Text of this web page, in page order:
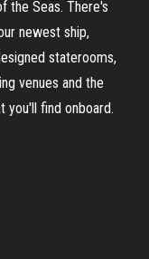
the Seas. There's
newest ship,
staterooms,
venues and the
you'll find onboard.